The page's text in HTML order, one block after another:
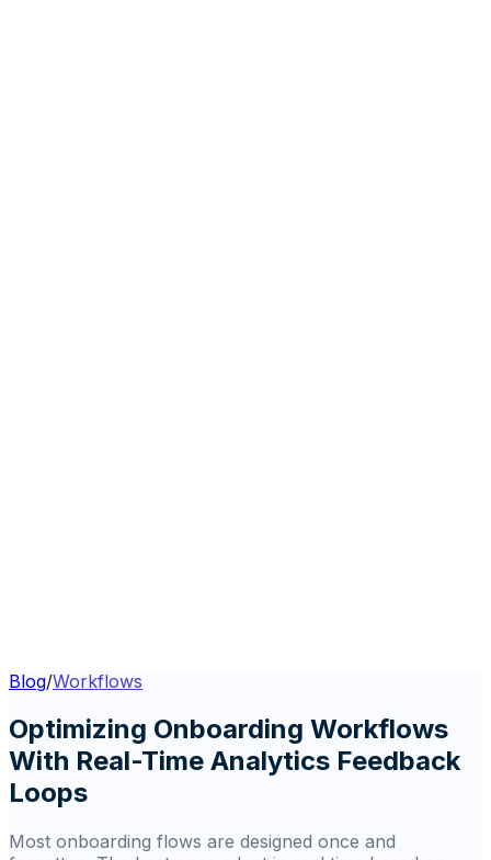
Blog/Workflows
Optimizing Onboarding Workflows
With Real-Time Analytics Feedback
Loops
Most onboarding flows are designed once and